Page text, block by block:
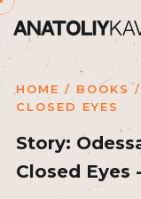
HOME / BOOKS
CLOSED EYES
Story:
Closed Eyes